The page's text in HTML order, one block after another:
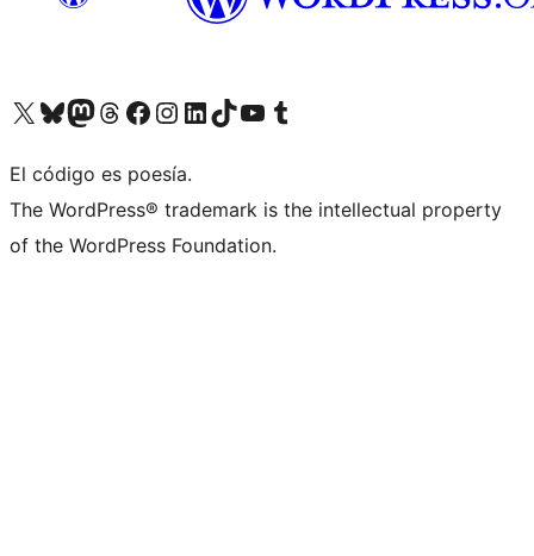
Visit our X (formerly Twitter) account
Visit our Bluesky account
Visit our Mastodon account
Visit our Threads account
Visit our Facebook page
Visit our Instagram account
Visit our LinkedIn account
Visit our TikTok account
Visit our YouTube channel
Visit our Tumblr account
El código es poesía.
The WordPress® trademark is the intellectual property
of the WordPress Foundation.